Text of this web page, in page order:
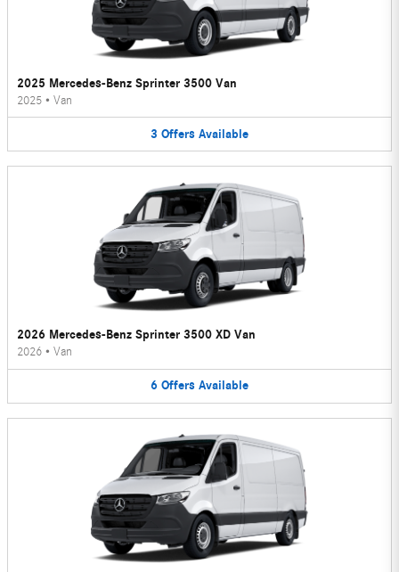
2025 Mercedes-Benz Sprinter 3500 Van
2025 • Van
3 Offers Available
2026 Mercedes-Benz Sprinter 3500 XD Van
2026 • Van
6 Offers Available